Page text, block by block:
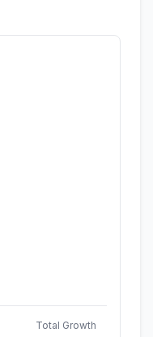
Total Growth